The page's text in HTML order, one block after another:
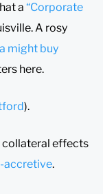
a “Corporate
A rosy
might buy
here.
).
collateral effects
accretive.